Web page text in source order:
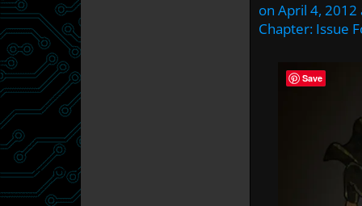
on April 4, 2012
Chapter: Issue
Save